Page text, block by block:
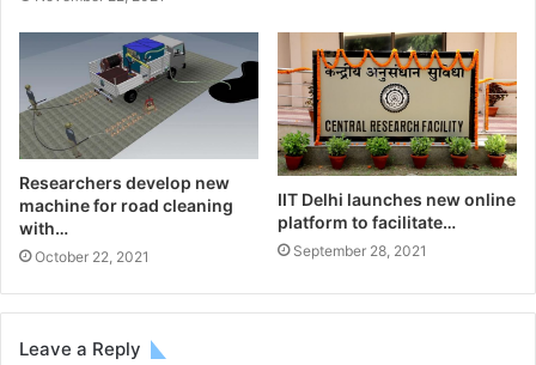
Researchers develop new
machine for road cleaning
with…
October 22, 2021
IIT Delhi launches new online
platform to facilitate…
September 28, 2021
Leave a Reply